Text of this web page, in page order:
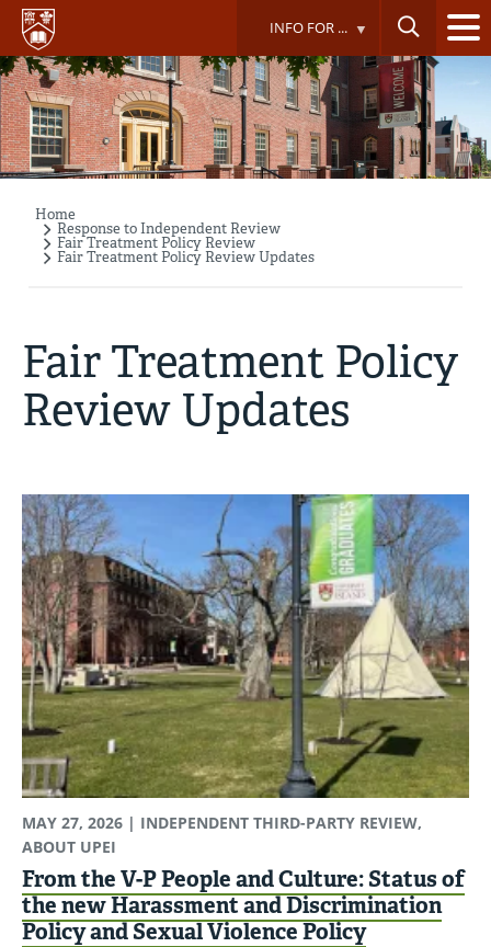
Skip
main
content
INFO FOR ...
Breadcrumb
Home
Response to Independent Review
Fair Treatment Policy Review
Fair Treatment Policy Review Updates
Fair Treatment Policy
Review Updates
MAY 27, 2026 | INDEPENDENT THIRD-PARTY REVIEW,
ABOUT UPEI
From the V-P People and Culture: Status of
the new Harassment and Discrimination
Policy and Sexual Violence Policy